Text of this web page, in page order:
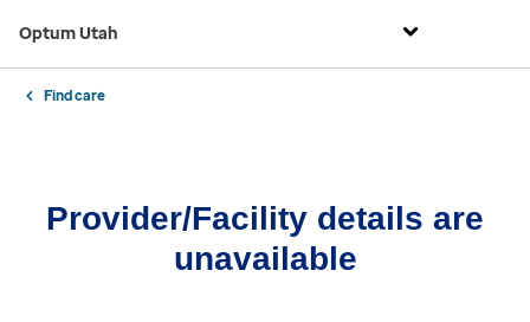
Optum Utah
Find care
Provider/Facility details are
unavailable